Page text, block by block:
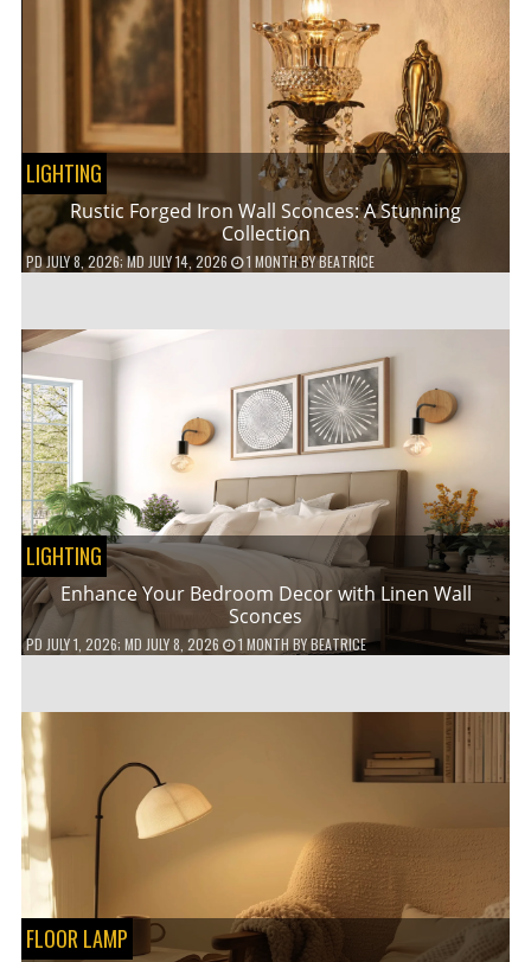
LIGHTING
Rustic Forged Iron Wall Sconces: A Stunning
Collection
PDJULY 8, 2026; MD JULY 14, 2026 1 MONTHBYBEATRICE
LIGHTING
Enhance Your Bedroom Decor with Linen Wall
Sconces
PD JULY 1, 2026; MD JULY 8, 2026 1 MONTHBYBEATRICE
FLOOR LAMP